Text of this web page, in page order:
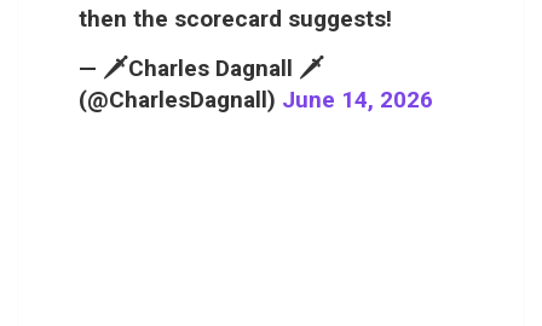
then the scorecard suggests!
— 🗡️Charles Dagnall 🗡️
(@CharlesDagnall) June 14, 2026